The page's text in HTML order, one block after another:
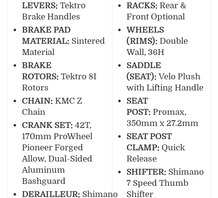
LEVERS: Tektro
Brake Handles
BRAKE PAD
MATERIAL: Sintered
Material
BRAKE
ROTORS: Tektro 8I
Rotors
CHAIN: KMC Z
Chain
CRANK SET: 42T,
170mm ProWheel
Pioneer Forged
Allow, Dual-Sided
Aluminum
Bashguard
DERAILLEUR: Shimano
RACKS: Rear &
Front Optional
WHEELS
(RIMS): Double
Wall, 36H
SADDLE
(SEAT):Velo Plush
with Lifting Handle
SEAT
POST: Promax,
350mm x 27.2mm
SEAT POST
CLAMP: Quick
Release
SHIFTER: Shimano
7 Speed Thumb
Shifter